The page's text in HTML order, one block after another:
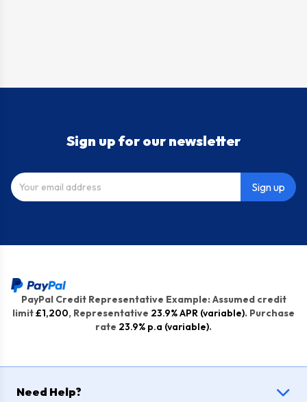
Sign up for our newsletter
Sign up
PayPal Credit Representative Example: Assumed credit
limit£1,200, Representative 23.9% APR (variable). Purchase
rate 23.9% p.a (variable).
Need Help?